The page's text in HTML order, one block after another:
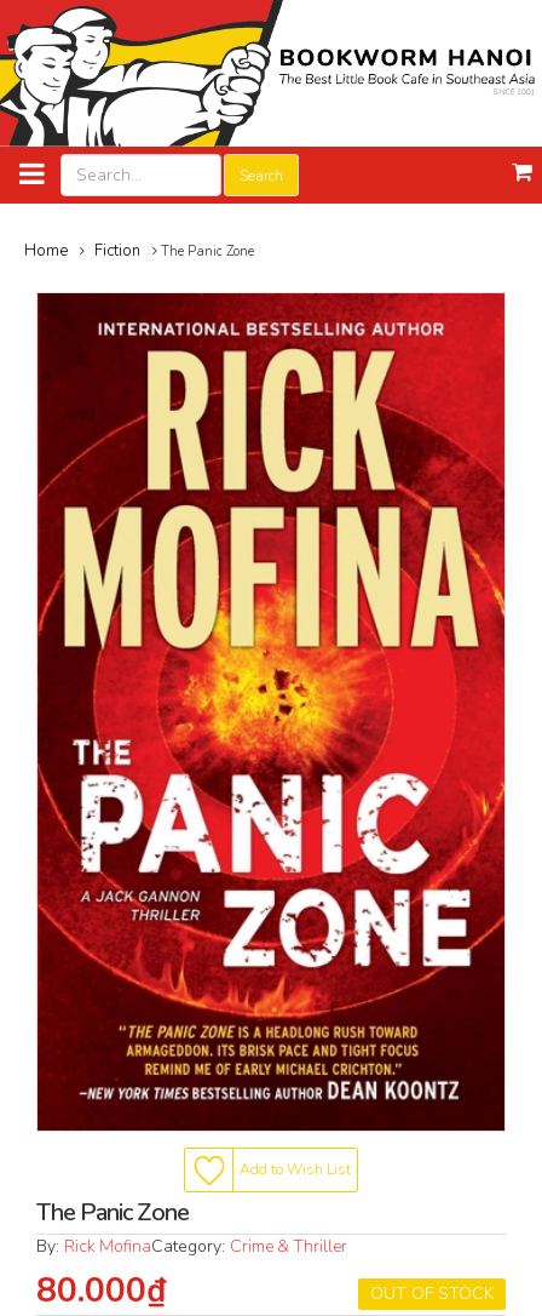
Search
Home Fiction The Panic Zone
Add to Wish List
The Panic Zone
By: Rick MofinaCategory: Crime & Thriller
OUT OF STOCK
80.000₫